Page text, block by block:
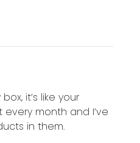
of 5
it’s like your
month and I’ve
in them.